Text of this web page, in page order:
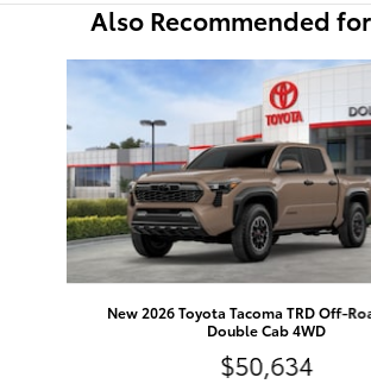
Also Recommended
New 2026 Toyota Tacoma TRD Off-
Double Cab 4WD
$50,634